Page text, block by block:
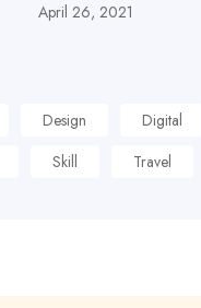
April 26, 2021
Design Digital
Skill Travel